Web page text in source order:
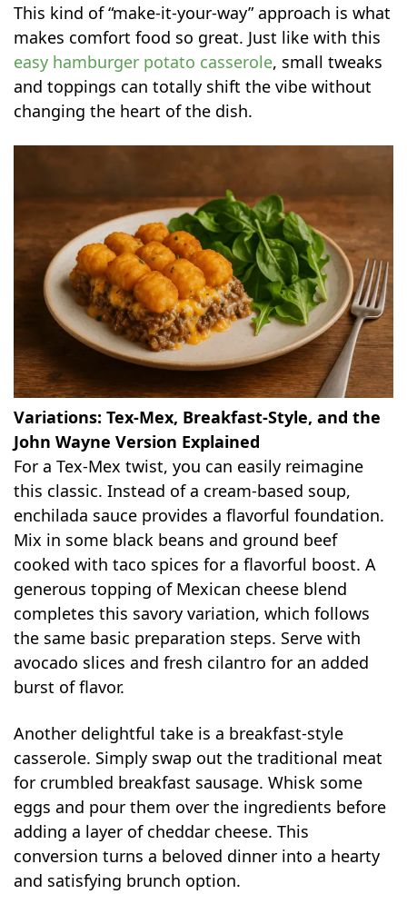
This kind of “make-it-your-way” approach is what
makes comfort food so great. Just like with this
easy hamburger potato casserole, small tweaks
and toppings can totally shift the vibe without
changing the heart of the dish.
Variations: Tex-Mex, Breakfast-Style, and the
John Wayne Version Explained
For a Tex-Mex twist, you can easily reimagine
this classic. Instead of a cream-based soup,
enchilada sauce provides a flavorful foundation.
Mix in some black beans and ground beef
cooked with taco spices for a flavorful boost. A
generous topping of Mexican cheese blend
completes this savory variation, which follows
the same basic preparation steps. Serve with
avocado slices and fresh cilantro for an added
burst of flavor.
Another delightful take is a breakfast-style
casserole. Simply swap out the traditional meat
for crumbled breakfast sausage. Whisk some
eggs and pour them over the ingredients before
adding a layer of cheddar cheese. This
conversion turns a beloved dinner into a hearty
and satisfying brunch option.